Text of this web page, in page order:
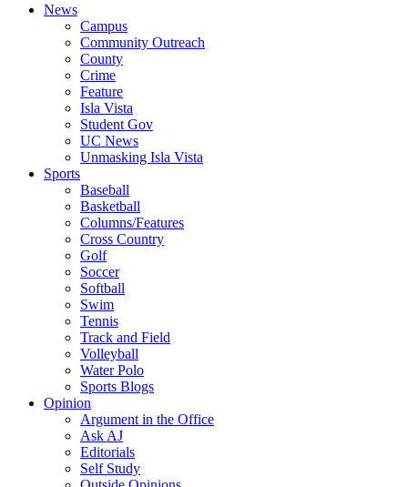
News
Campus
Community Outreach
County
Crime
Feature
Isla Vista
Student Gov
UC News
Unmasking Isla Vista
Sports
Baseball
Basketball
Columns/Features
Cross Country
Golf
Soccer
Softball
Swim
Tennis
Track and Field
Volleyball
Water Polo
Sports Blogs
Opinion
Argument in the Office
Ask AJ
Editorials
Self Study